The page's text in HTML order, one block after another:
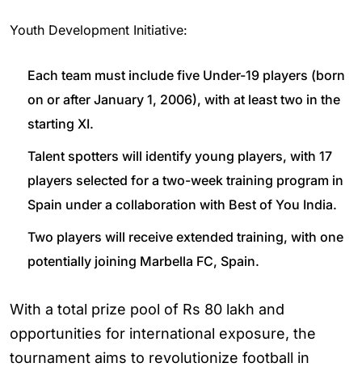
Youth Development Initiative:
Each team must include five Under-19 players (born
on or after January 1, 2006), with at least two in the
starting XI.
Talent spotters will identify young players, with 17
players selected for a two-week training program in
Spain under a collaboration with Best of You India.
Two players will receive extended training, with one
potentially joining Marbella FC, Spain.
With a total prize pool of Rs 80 lakh and
opportunities for international exposure, the
tournament aims to revolutionize football in